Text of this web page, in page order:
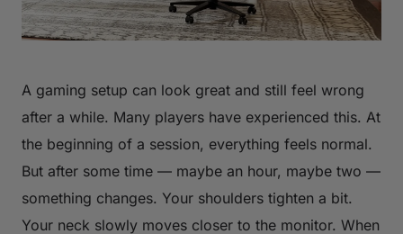
A gaming setup can look great and still feel wrong
after a while. Many players have experienced this. At
the beginning of a session, everything feels normal.
But after some time — maybe an hour, maybe two —
something changes. Your shoulders tighten a bit.
Your neck slowly moves closer to the monitor. When